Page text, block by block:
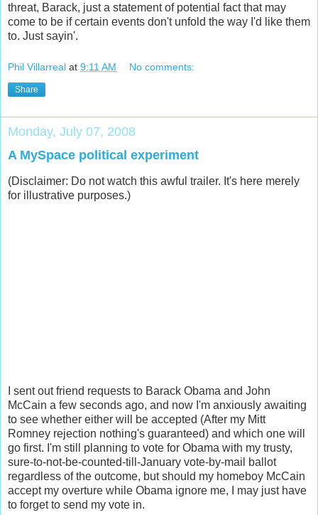
threat, Barack, just a statement of potential fact that may
come to be if certain events don't unfold the way I'd like them
to. Just sayin'.
Phil Villarreal at 9:11 AM No comments:
Share
Monday, July 07, 2008
A MySpace political experiment
(Disclaimer: Do not watch this awful trailer. It's here merely
for illustrative purposes.)
I sent out friend requests to Barack Obama and John
McCain a few seconds ago, and now I'm anxiously awaiting
to see whether either will be accepted (After my Mitt
Romney rejection nothing's guaranteed) and which one will
go first. I'm still planning to vote for Obama with my trusty,
sure-to-not-be-counted-till-January vote-by-mail ballot
regardless of the outcome, but should my homeboy McCain
accept my overture while Obama ignore me, I may just have
to forget to send my vote in.